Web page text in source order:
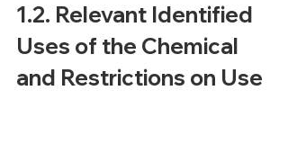
1.2. Relevant Identified
Uses of the Chemical
and Restrictions on Use